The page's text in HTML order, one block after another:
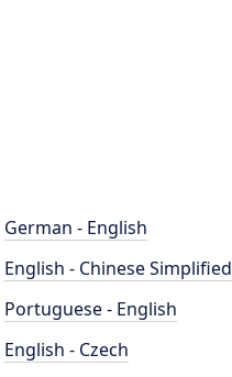
German - English
English - Chinese Simplified
Portuguese - English
English - Czech